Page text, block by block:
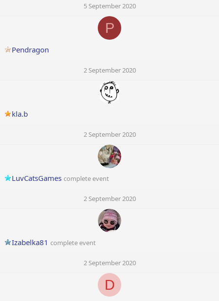
5 September 2020
P
Pendragon
2 September 2020
kla.b
2 September 2020
LuvCatsGames complete event
2 September 2020
Izabelka81 complete event
2 September 2020
D